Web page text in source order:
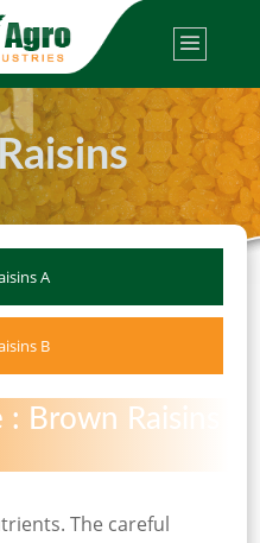
A
B
Brown Raisins
The careful